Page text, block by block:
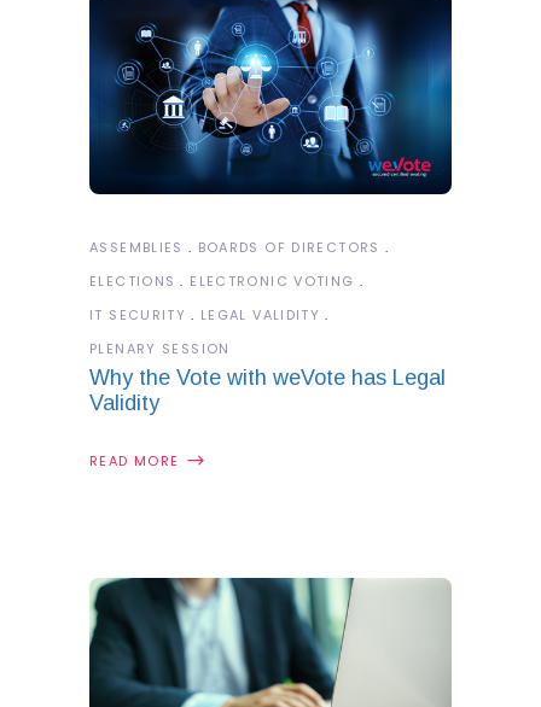
ASSEMBLIES
BOARDS OF DIRECTORS
ELECTIONS
ELECTRONIC VOTING
IT SECURITY
LEGAL VALIDITY
PLENARY SESSION
Why the Vote with weVote has Legal
Validity
READ MORE